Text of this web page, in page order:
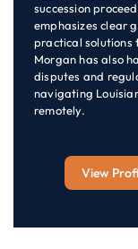
succession
emphasizes clear
practical solutions
Morgan has also
disputes and
navigating
remotely.
View